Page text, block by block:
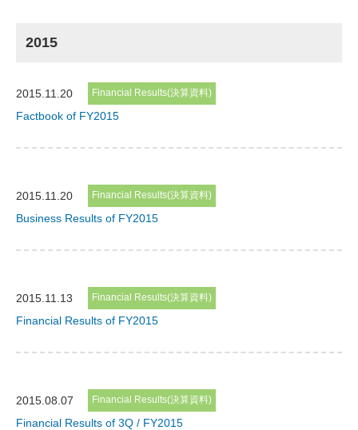
2015
2015.11.20 Financial Results(決算資料)
Factbook of FY2015
2015.11.20 Financial Results(決算資料)
Business Results of FY2015
2015.11.13 Financial Results(決算資料)
Financial Results of FY2015
2015.08.07 Financial Results(決算資料)
Financial Results of 3Q / FY2015